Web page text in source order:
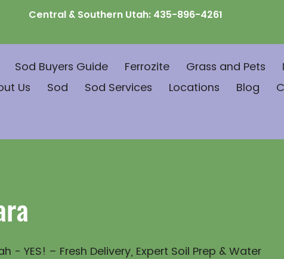
Central & Southern Utah: 435-896-4261
Sod Buyers Guide Ferrozite Grass and Pets
Us
Sod Sod Services Locations Blog
- YES! – Fresh Delivery, Expert Soil Prep & Water